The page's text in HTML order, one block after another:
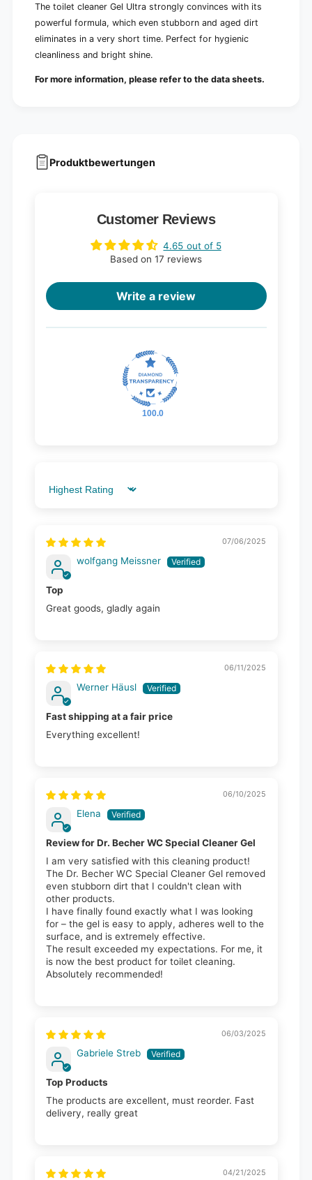
The toilet cleaner Gel Ultra strongly convinces with its
powerful formula, which even stubborn and aged dirt
eliminates in a very short time. Perfect for hygienic
cleanliness and bright shine.
For more information, please refer to the data sheets.
Produktbewertungen
Customer Reviews
4.65 out of 5
Based on 17 reviews
Write a review
100.0
Sort by
07/06/2025
wolfgang Meissner
Top
Great goods, gladly again
06/11/2025
Werner Häusl
Fast shipping at a fair price
Everything excellent!
06/10/2025
Elena
Review for Dr. Becher WC Special Cleaner Gel
I am very satisfied with this cleaning product!
The Dr. Becher WC Special Cleaner Gel removed
even stubborn dirt that I couldn't clean with
other products.
I have finally found exactly what I was looking
for – the gel is easy to apply, adheres well to the
surface, and is extremely effective.
The result exceeded my expectations. For me, it
is now the best product for toilet cleaning.
Absolutely recommended!
06/03/2025
Gabriele Streb
Top Products
The products are excellent, must reorder. Fast
delivery, really great
04/21/2025